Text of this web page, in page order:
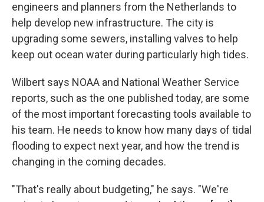
engineers and planners from the Netherlands to
help develop new infrastructure. The city is
upgrading some sewers, installing valves to help
keep out ocean water during particularly high tides.
Wilbert says NOAA and National Weather Service
reports, such as the one published today, are some
of the most important forecasting tools available to
his team. He needs to know how many days of tidal
flooding to expect next year, and how the trend is
changing in the coming decades.
"That's really about budgeting," he says. "We're